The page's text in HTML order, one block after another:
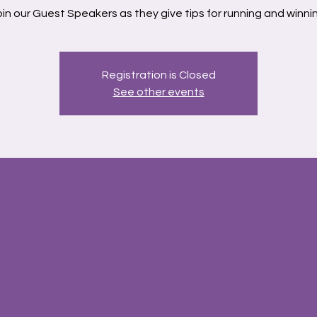
our Guest Speakers as they give tips for running and
Registration is Closed
See other events